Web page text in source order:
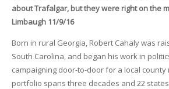
about Trafalgar, but they were right on the
Limbaugh 11/9/16
Born in rural Georgia, Robert Cahaly was
South Carolina, and began his work in
campaigning door-to-door for a local county
portfolio spans three decades and 22